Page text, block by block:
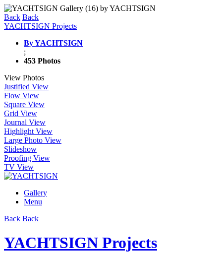
Back Back
YACHTSIGN Projects
By YACHTSIGN
;
453 Photos
View Photos
Justified View
Flow View
Square View
Grid View
Journal View
Highlight View
Large Photo View
Slideshow
Proofing View
TV View
Gallery
Menu
Back Back
YACHTSIGN Projects